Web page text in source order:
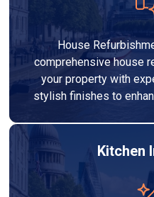
House
comprehensive house
your property with
stylish finishes to
Kitchen